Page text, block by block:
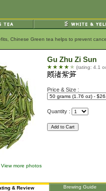
Chinese Green tea helps to prevent
View more photos
Gu Zhu Zi Sun
(rating: 4.1
Price & Size :
Quantity :
& Review Brewing Guide